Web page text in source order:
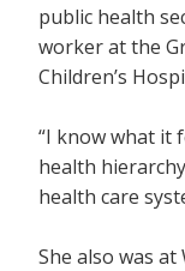
public health
worker at the
Children’s
“I know what it
health
health care
She also was